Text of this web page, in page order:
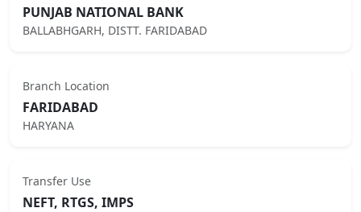
PUNJAB NATIONAL BANK
BALLABHGARH, DISTT. FARIDABAD
Branch Location
FARIDABAD
HARYANA
Transfer Use
NEFT, RTGS, IMPS